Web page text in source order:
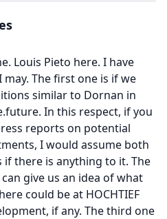
Louis Pieto here. I have
The first one is if we
similar to Dornan in
In this respect, if you
reports on potential
I would assume both
if there is anything to it. The
give us an idea of what
could be at HOCHTIEF
if any. The third one